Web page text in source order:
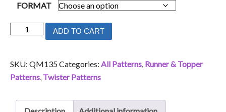
FORMAT
Twister
ADD TO CART
SKU: QM135Categories: All Patterns Runner & Topper
Patterns Twister Patterns